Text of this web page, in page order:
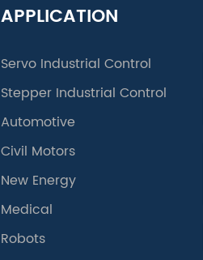
APPLICATION
Servo Industrial Control
Stepper Industrial Control
Automotive
Civil Motors
New Energy
Medical
Robots